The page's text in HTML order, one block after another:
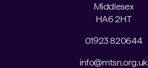
Middlesex
HA6 2HT
01923 820644
info@mtsn.org.uk